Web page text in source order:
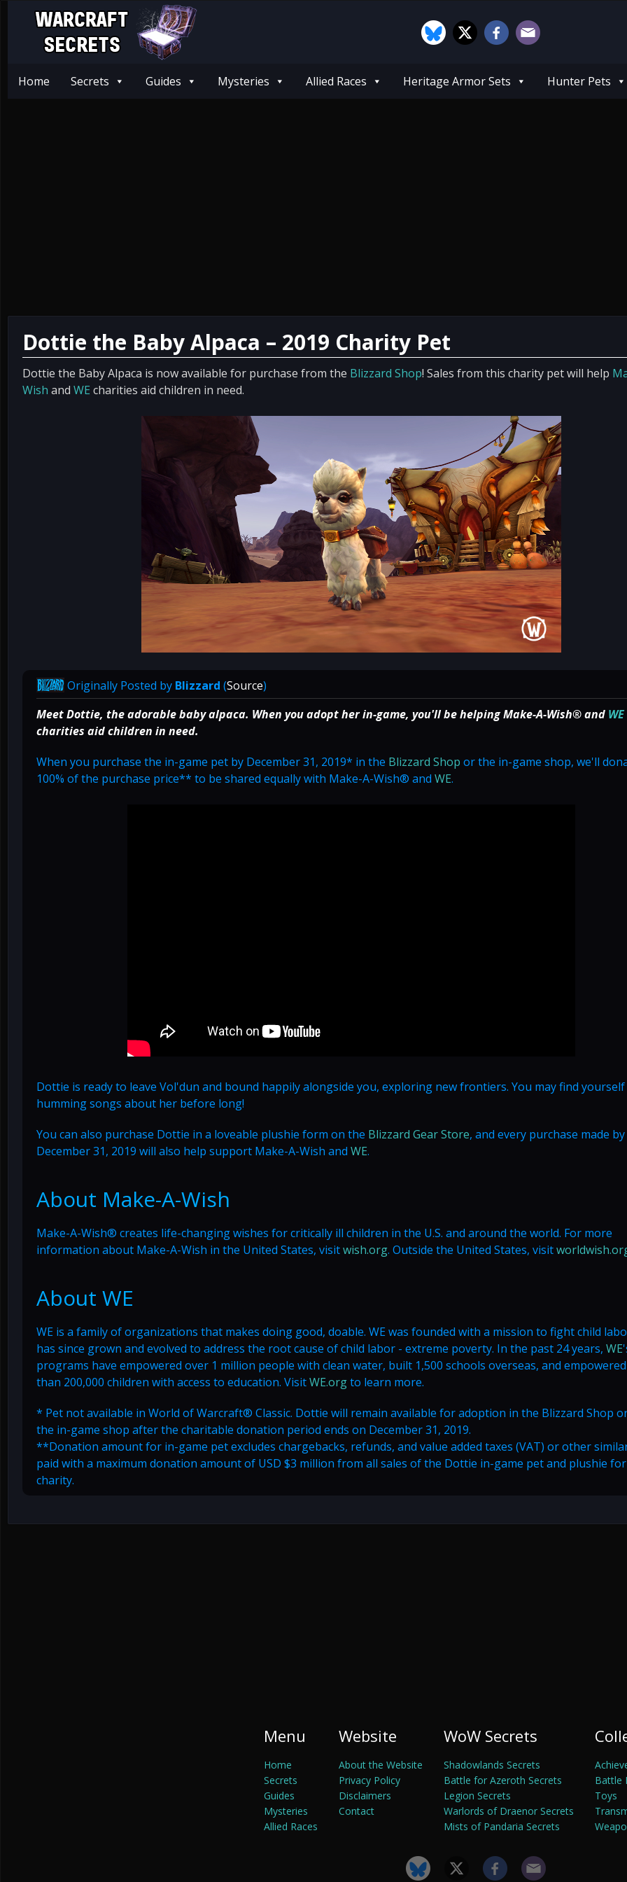
Home Secrets Guides Mysteries Allied Races Heritage Armor Sets Hunter Pets
Dottie the Baby Alpaca – 2019 Charity Pet
Dottie the Baby Alpaca is now available for purchase from the Blizzard Shop! Sales from this charity pet will help
Wish and WE charities aid children in need.
Originally Posted by Blizzard (Source)
Meet Dottie, the adorable baby alpaca. When you adopt her in-game, you'll be helping Make-A-Wish® and WE
charities aid children in need.
When you purchase the in-game pet by December 31, 2019* in the Blizzard Shop or the in-game shop, we'll
100% of the purchase price** to be shared equally with Make-A-Wish® and WE.
Dottie is ready to leave Vol'dun and bound happily alongside you, exploring new frontiers. You may find yourself
humming songs about her before long!
You can also purchase Dottie in a loveable plushie form on the Blizzard Gear Store, and every purchase made by
December 31, 2019 will also help support Make-A-Wish and WE.
About Make-A-Wish
Make-A-Wish® creates life-changing wishes for critically ill children in the U.S. and around the world. For more
information about Make-A-Wish in the United States, visitwish.org. Outside the United States, visit
About WE
WE is a family of organizations that makes doing good, doable. WE was founded with a mission to fight child
has since grown and evolved to address the root cause of child labor - extreme poverty. In the past 24 years, WE
programs have empowered over 1 million people with clean water, built 1,500 schools overseas, and
than 200,000 children with access to education. VisitWE.orgto learn more.
* Pet not available in World of Warcraft® Classic. Dottie will remain available for adoption in the Blizzard Shop
the in-game shop after the charitable donation period ends on December 31, 2019.
**Donation amount for in-game pet excludes chargebacks, refunds, and value added taxes (VAT) or other
paid with a maximum donation amount of USD $3 million from all sales of the Dottie in-game pet and plushie for
charity.
Menu
Home
Secrets
Guides
Mysteries
Allied Races
Website
About the Website
Privacy Policy
Disclaimers
Contact
WoW Secrets
Shadowlands Secrets
Battle for Azeroth Secrets
Legion Secrets
Warlords of Draenor Secrets
Mists of Pandaria Secrets
Battle
Toys